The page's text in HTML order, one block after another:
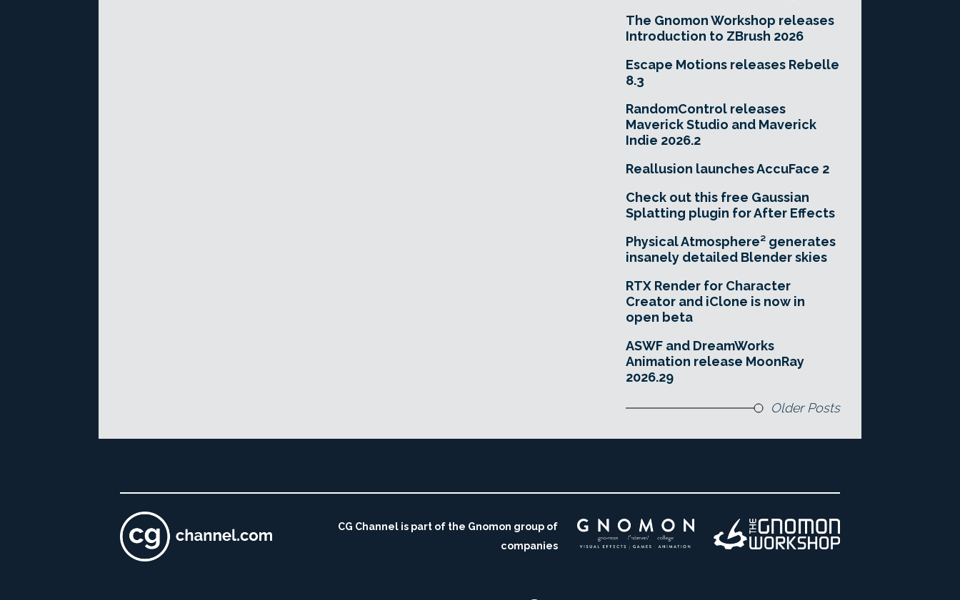
The Gnomon Workshop releases
Introduction to ZBrush 2026
Escape Motions releases Rebelle
8.3
RandomControl releases
Maverick Studio and Maverick
Indie 2026.2
Reallusion launches AccuFace 2
Check out this free Gaussian
Splatting plugin for After Effects
Physical Atmosphere² generates
insanely detailed Blender skies
RTX Render for Character
Creator and iClone is now in
open beta
ASWF and DreamWorks
Animation release MoonRay
2026.29
Older Posts
CG Channel is part of the Gnomon group of
companies